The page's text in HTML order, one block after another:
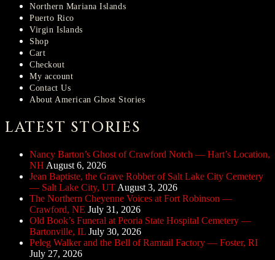
Northern Mariana Islands
Puerto Rico
Virgin Islands
Shop
Cart
Checkout
My account
Contact Us
About American Ghost Stories
LATEST STORIES
Nancy Barton’s Ghost of Crawford Notch — Hart’s Location,
NH August 6, 2026
Jean Baptiste, the Grave Robber of Salt Lake City Cemetery
— Salt Lake City, UTAugust 3, 2026
The Northern Cheyenne Voices at Fort Robinson —
Crawford, NE July 31, 2026
Old Book’s Funeral at Peoria State Hospital Cemetery —
Bartonville, IL July 30, 2026
Peleg Walker and the Bell of Ramtail Factory — Foster, RI
July 27, 2026